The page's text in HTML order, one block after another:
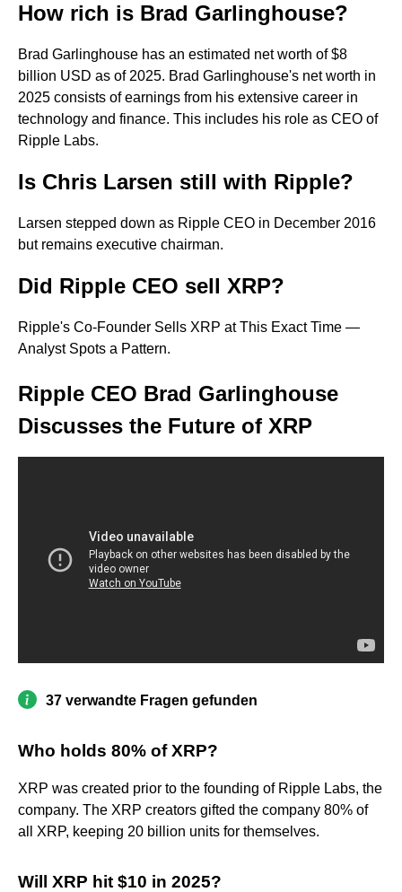
How rich is Brad Garlinghouse?
Brad Garlinghouse has an estimated net worth of $8
billion USD as of 2025. Brad Garlinghouse's net worth in
2025 consists of earnings from his extensive career in
technology and finance. This includes his role as CEO of
Ripple Labs.
Is Chris Larsen still with Ripple?
Larsen stepped down as Ripple CEO in December 2016
but remains executive chairman.
Did Ripple CEO sell XRP?
Ripple's Co-Founder Sells XRP at This Exact Time —
Analyst Spots a Pattern.
Ripple CEO Brad Garlinghouse
Discusses the Future of XRP
37 verwandte Fragen gefunden
Who holds 80% of XRP?
XRP was created prior to the founding of Ripple Labs, the
company. The XRP creators gifted the company 80% of
all XRP, keeping 20 billion units for themselves.
Will XRP hit $10 in 2025?